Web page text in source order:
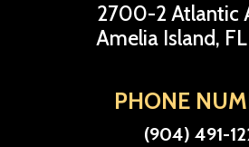
2700-2 Atlantic
Amelia Island,
PHONE
(904) 491-